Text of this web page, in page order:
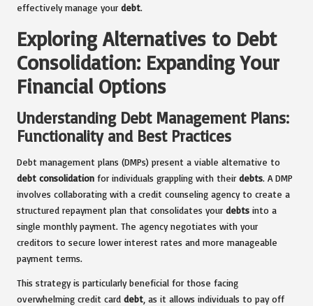
effectively manage your debt.
Exploring Alternatives to Debt
Consolidation: Expanding Your
Financial Options
Understanding Debt Management Plans:
Functionality and Best Practices
Debt management plans (DMPs) present a viable alternative to
debt consolidation for individuals grappling with their debts. A DMP
involves collaborating with a credit counseling agency to create a
structured repayment plan that consolidates your debts into a
single monthly payment. The agency negotiates with your
creditors to secure lower interest rates and more manageable
payment terms.
This strategy is particularly beneficial for those facing
overwhelming credit card debt , as it allows individuals to pay off